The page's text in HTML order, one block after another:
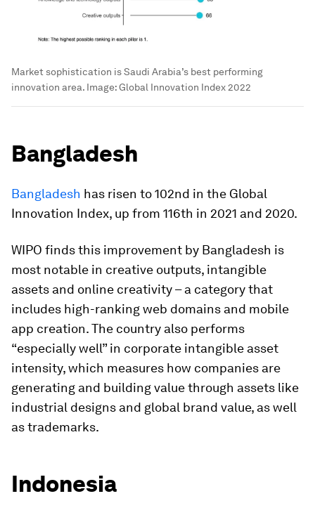
Market sophistication is Saudi Arabia’s best performing
innovation area. Image:Global Innovation Index 2022
Bangladesh
Bangladesh has risen to 102nd in the Global
Innovation Index, up from 116th in 2021 and 2020.
WIPO finds this improvement by Bangladesh is
most notable in creative outputs, intangible
assets and online creativity – a category that
includes high-ranking web domains and mobile
app creation. The country also performs
“especially well” in corporate intangible asset
intensity, which measures how companies are
generating and building value through assets like
industrial designs and global brand value, as well
as trademarks.
Indonesia